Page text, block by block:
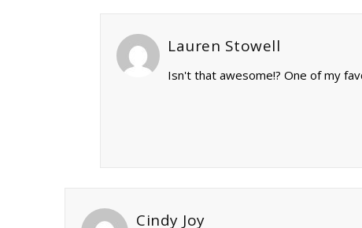
Lauren Stowell
Isn't that awesome!? One of my
Cindy Joy